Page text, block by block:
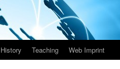
History Teaching Web Imprint